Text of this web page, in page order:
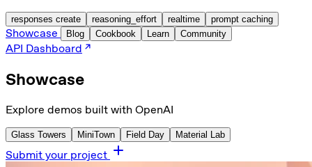
responses create reasoning_effort realtime prompt caching
Showcase Blog Cookbook Learn Community
API Dashboard
Showcase
Explore demos built with OpenAI
Glass Towers MiniTown Field Day Material Lab
Submit your project